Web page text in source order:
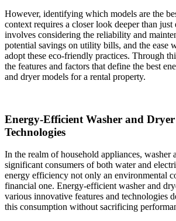
However, identifying which models are the
context requires a closer look deeper than
involves considering the reliability and
potential savings on utility bills, and the ease
adopt these eco-friendly practices. Through
the features and factors that define the best
and dryer models for a rental property.
Energy-Efficient Washer and
Technologies
In the realm of household appliances, washer
significant consumers of both water and
energy efficiency not only an environmental
financial one. Energy-efficient washer and
various innovative features and technologies
this consumption without sacrificing